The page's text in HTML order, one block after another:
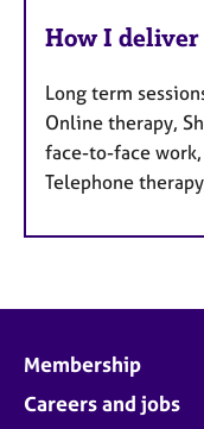
How I
Long term
Online therapy,
face-to-face work,
Telephone
Membership
Careers and jobs